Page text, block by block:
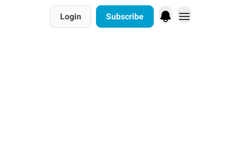
Login Subscribe